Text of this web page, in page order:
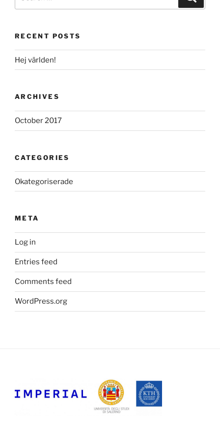
RECENT POSTS
Hej världen!
ARCHIVES
October 2017
CATEGORIES
Okategoriserade
META
Log in
Entries feed
Comments feed
WordPress.org